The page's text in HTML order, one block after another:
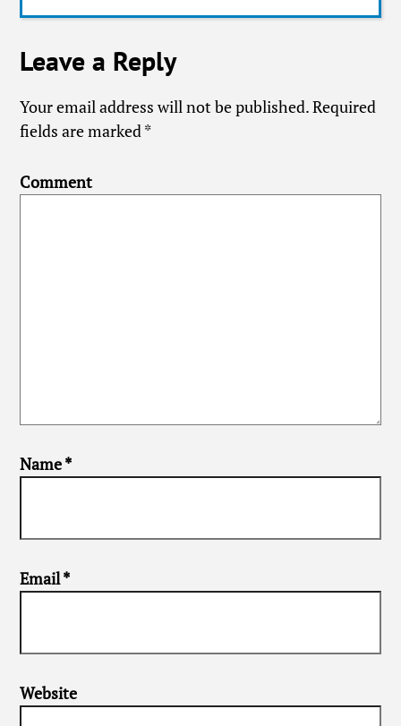
Leave a Reply
Your email address will not be published.Required
fields are marked*
Comment
Name*
Email*
Website